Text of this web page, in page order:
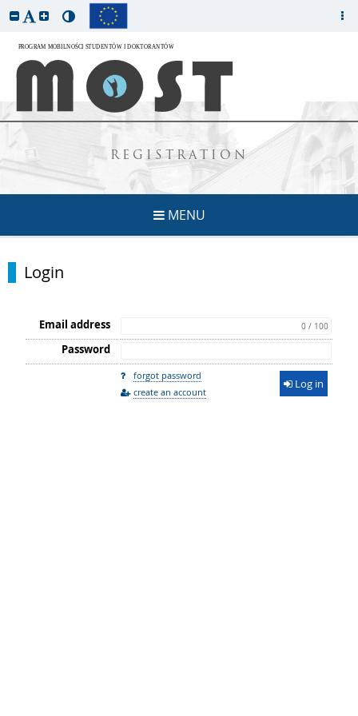
REGISTRATION
MENU
Login
Email address 0 / 100
Password
forgot password
create an account
Log in